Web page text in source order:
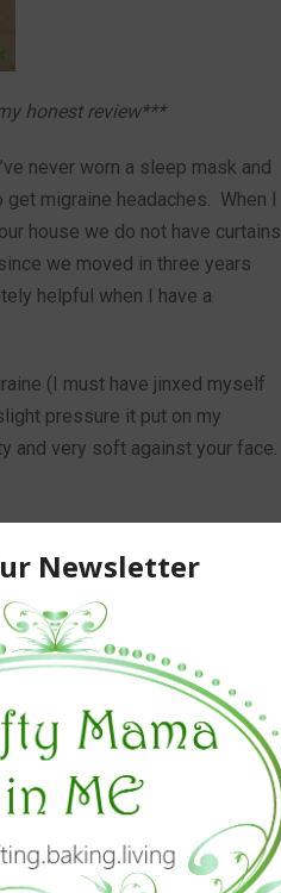
honest review***
never worn a sleep mask and
migraine headaches. When I
house we do not have curtains
we moved in three years
helpful when I have a
(I must have jinxed myself
pressure it put on my
and very soft against your face.
ref=sr_1_2142?
it is light out for any reason.
honest review***